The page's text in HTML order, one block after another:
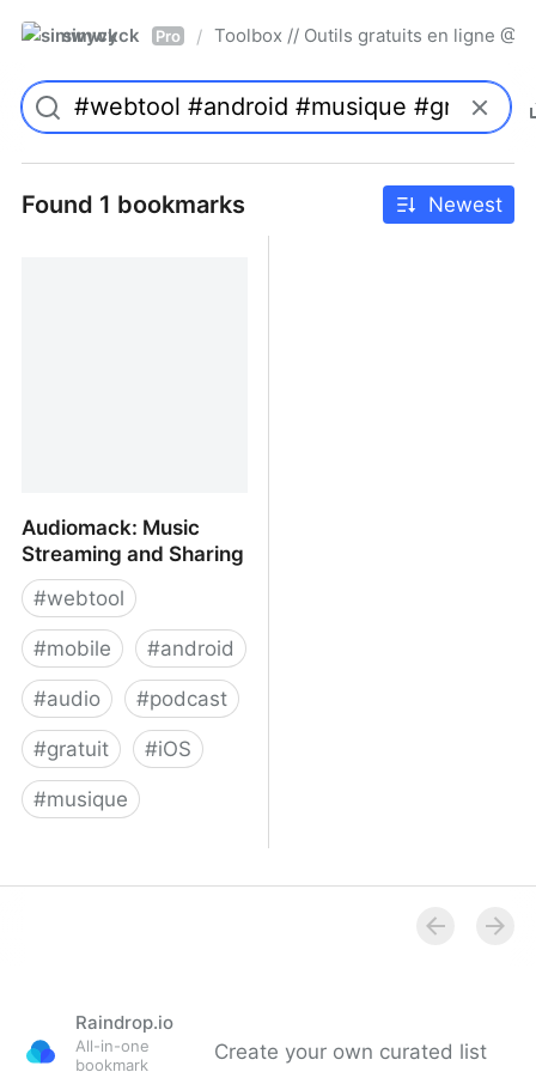
simwyck Pro / Toolbox // Outils gratuits en ligne
Found 1 bookmarks Newest
Audiomack: Music
Streaming and Sharing
#webtool
#mobile #android
#audio #podcast
#gratuit #iOS
#musique
Streaming and Sharing
Raindrop.io
All-in-one
bookmark
Create your own curated list